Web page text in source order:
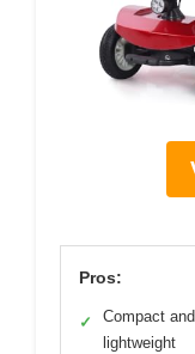
Pros:
✓
Compact and
lightweight